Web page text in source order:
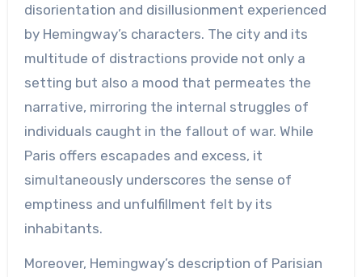
disorientation and disillusionment experienced
by Hemingway’s characters. The city and its
multitude of distractions provide not only a
setting but also a mood that permeates the
narrative, mirroring the internal struggles of
individuals caught in the fallout of war. While
Paris offers escapades and excess, it
simultaneously underscores the sense of
emptiness and unfulfillment felt by its
inhabitants.
Moreover, Hemingway’s description of Parisian